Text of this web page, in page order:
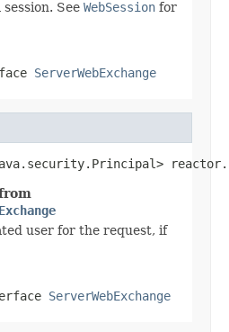
See WebSession for
ServerWebExchange
user for the request, if
ServerWebExchange